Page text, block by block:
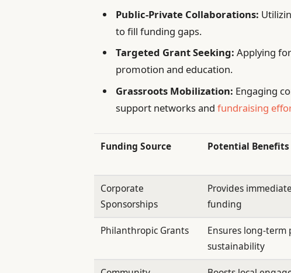
Public-Private Collaborations:
to fill funding gaps.
Targeted Grant Seeking: Applying
promotion and education.
Grassroots Mobilization: Engaging
support networks andfundraising
Funding Source Potential Benefits
Corporate
Sponsorships
Provides
funding
Philanthropic Grants
Ensures long-term
sustainability